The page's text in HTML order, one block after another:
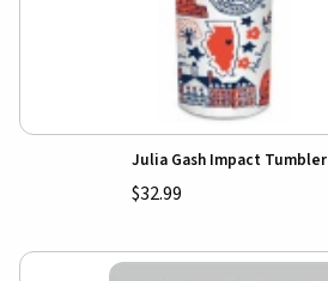
Julia Gash Impact Tumbler
$32.99